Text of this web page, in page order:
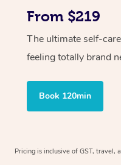
From $219
The ultimate self-
feeling totally brand
Book 120min
Pricing is inclusive of GST, travel,